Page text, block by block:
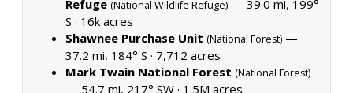
Refuge (National Wildlife Refuge) — 39.0 mi, 199°
S · 16k acres
Shawnee Purchase Unit (National Forest) —
37.2 mi, 184° S · 7,712 acres
Mark Twain National Forest (National Forest)
— 54.7 mi, 217° SW · 1.5M acres